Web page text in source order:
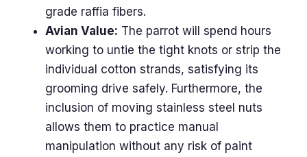
grade raffia fibers.
Avian Value: The parrot will spend hours
working to untie the tight knots or strip the
individual cotton strands, satisfying its
grooming drive safely. Furthermore, the
inclusion of moving stainless steel nuts
allows them to practice manual
manipulation without any risk of paint